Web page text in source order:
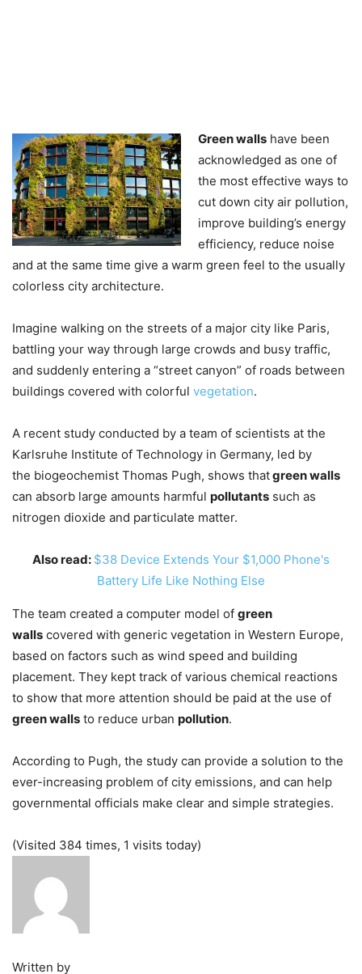
Green walls have been
acknowledged as one of
the most effective ways to
cut down city air pollution,
improve building’s energy
efficiency, reduce noise
and at the same time give a warm green feel to the usually
colorless city architecture.
Imagine walking on the streets of a major city like Paris,
battling your way through large crowds and busy traffic,
and suddenly entering a “street canyon” of roads between
buildings covered with colorful vegetation.
A recent study conducted by a team of scientists at the
Karlsruhe Institute of Technology in Germany, led by
the biogeochemist Thomas Pugh, shows thatgreen walls
can absorb large amounts harmful pollutants such as
nitrogen dioxide and particulate matter.
Also read: $38 Device Extends Your $1,000 Phone's
Battery Life Like Nothing Else
The team created a computer model of green
walls covered with generic vegetation in Western Europe,
based on factors such as wind speed and building
placement. They kept track of various chemical reactions
to show that more attention should be paid at the use of
green walls to reduce urban pollution.
According to Pugh, the study can provide a solution to the
ever-increasing problem of city emissions, and can help
governmental officials make clear and simple strategies.
(Visited 384 times, 1 visits today)
Written by